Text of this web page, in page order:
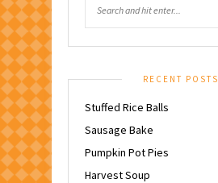
RECENT POSTS
Stuffed Rice Balls
Sausage Bake
Pumpkin Pot Pies
Harvest Soup